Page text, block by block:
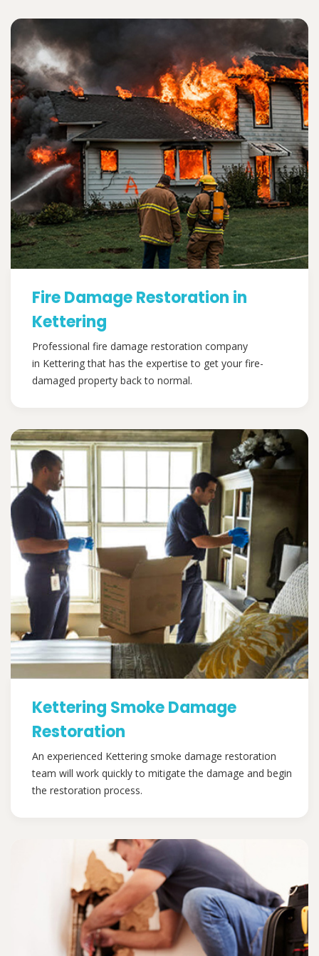
Fire Damage Restoration in
Kettering
Professional fire damage restoration company
in Kettering that has the expertise to get your fire-
damaged property back to normal.
Kettering Smoke Damage
Restoration
An experienced Kettering smoke damage restoration
team will work quickly to mitigate the damage and begin
the restoration process.